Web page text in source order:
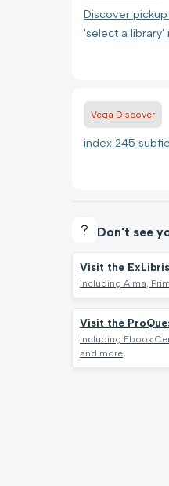
Discover
'select a
Vega Discover
index 245
Don't see
Visit the
Including Alma,
Visit the
Including Ebook
and more